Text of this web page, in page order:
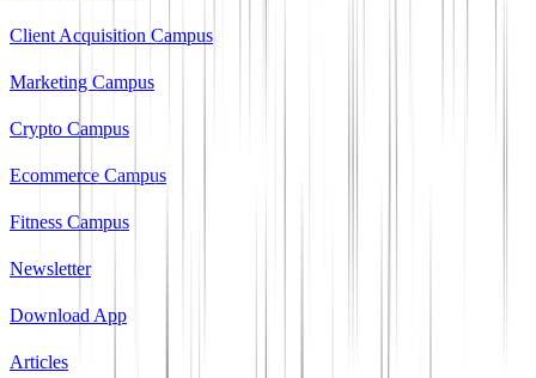
Client Acquisition Campus
Marketing Campus
Crypto Campus
Ecommerce Campus
Fitness Campus
Newsletter
Download App
Articles